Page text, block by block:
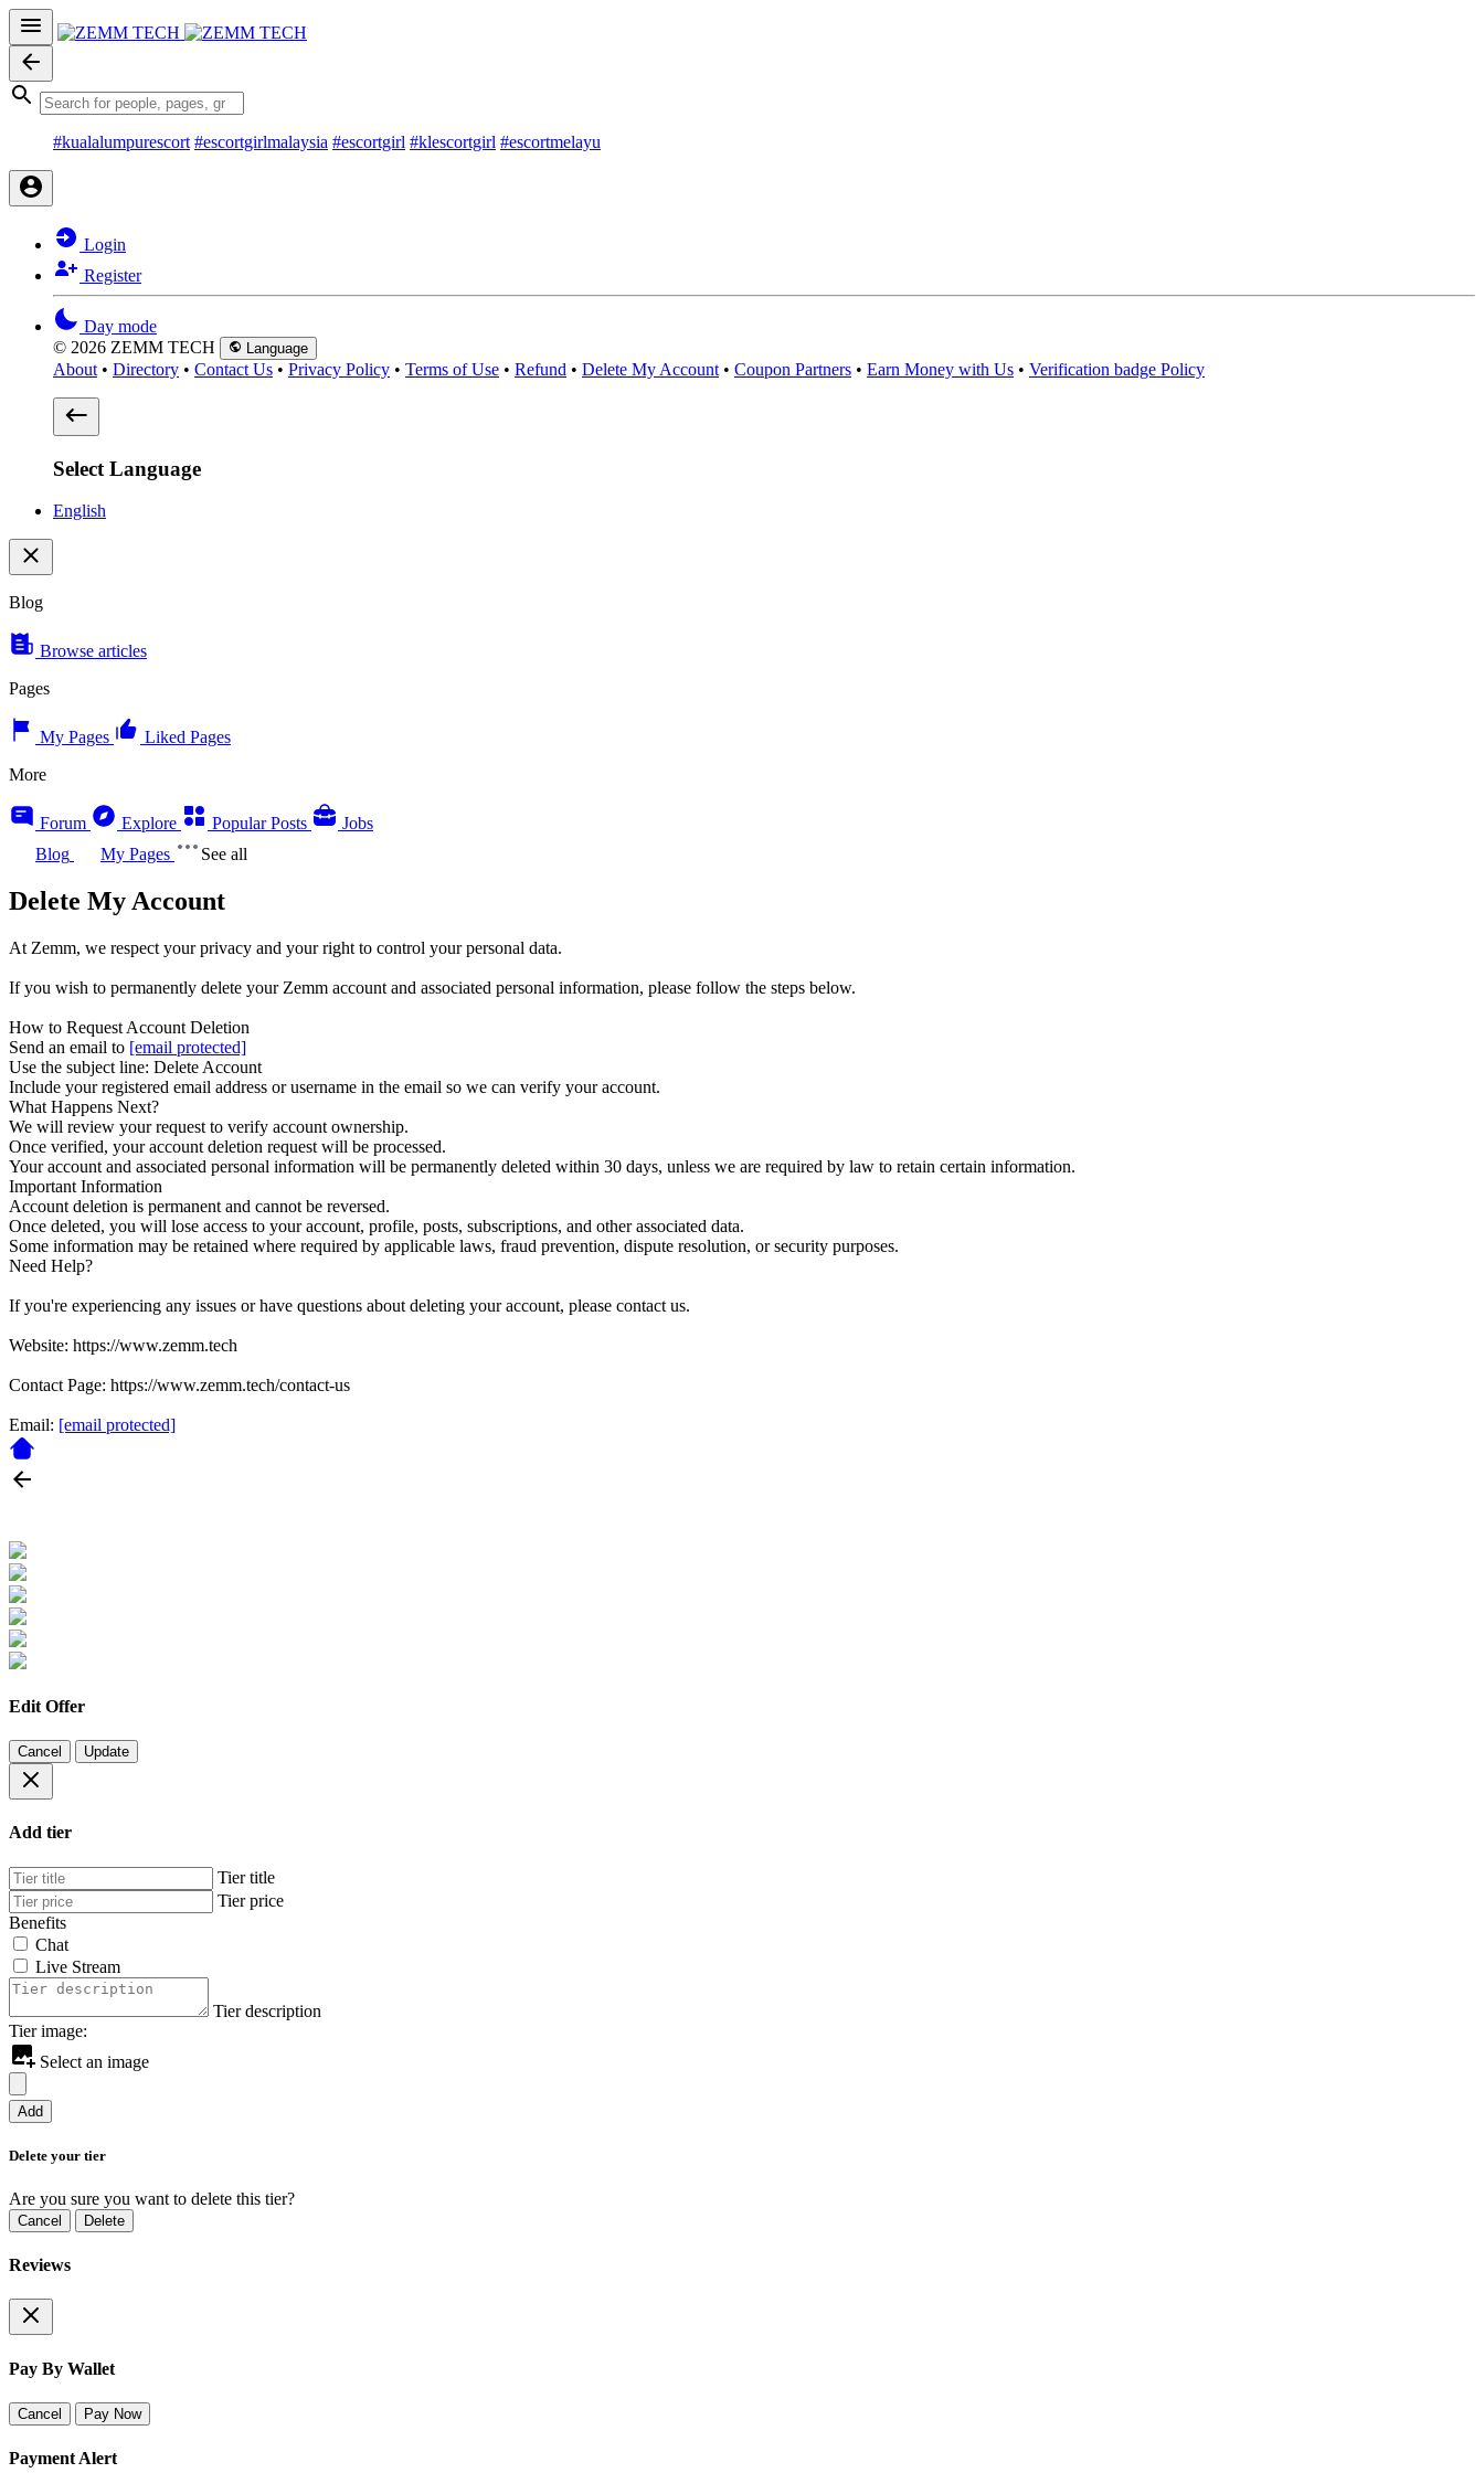
#kualalumpurescort #escortgirlmalaysia #escortgirl #klescortgirl #escortmelayu
Login
Register
Day mode
© 2026 ZEMM TECH
Language
About • Directory • Contact Us • Privacy Policy • Terms of Use • Refund • Delete My Account • Coupon Partners • Earn Money with Us • Verification badge Policy
Select Language
English
Blog
Browse articles
Pages
My Pages
Liked Pages
More
Forum Explore Popular Posts
Jobs
Blog
My Pages See all
Delete My Account
At Zemm, we respect your privacy and your right to control your personal data.
If you wish to permanently delete your Zemm account and associated personal information, please follow the steps below.
How to Request Account Deletion
Send an email to [email protected]
Use the subject line: Delete Account
Include your registered email address or username in the email so we can verify your account.
What Happens Next?
We will review your request to verify account ownership.
Once verified, your account deletion request will be processed.
Your account and associated personal information will be permanently deleted within 30 days, unless we are required by law to retain certain information.
Important Information
Account deletion is permanent and cannot be reversed.
Once deleted, you will lose access to your account, profile, posts, subscriptions, and other associated data.
Some information may be retained where required by applicable laws, fraud prevention, dispute resolution, or security purposes.
Need Help?
If you're experiencing any issues or have questions about deleting your account, please contact us.
Website: https://www.zemm.tech
Contact Page: https://www.zemm.tech/contact-us
Email: [email protected]
Edit Offer
Cancel Update
Add tier
Tier title
Tier price
Benefits
Chat
Live Stream
Tier description
Tier image:
Select an image
Add
Delete your tier
Are you sure you want to delete this tier?
Cancel Delete
Reviews
Pay By Wallet
Cancel Pay Now
Payment Alert